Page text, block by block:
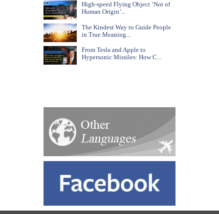
High-speed Flying Object ‘Not of
Human Origin’...
The Kindest Way to Guide People
in True Meaning...
From Tesla and Apple to
Hypersonic Missiles: How C...